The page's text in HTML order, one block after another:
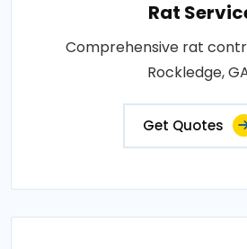
Rat
Comprehensive rat
Rockledge,
Get Quotes